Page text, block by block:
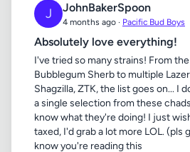
J JohnBakerSpoon
4 months ago · Pacific Bud Boys
Absolutely love everything!
I've tried so many strains! From
Bubblegum Sherb to multiple
Shagzilla, ZTK, the list goes on... I
a single selection from these
know what they're doing! I just
taxed, I'd grab a lot more LOL. (pls
know you're reading this